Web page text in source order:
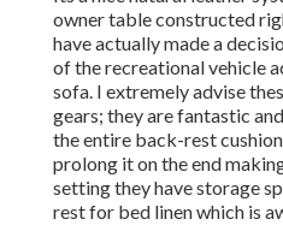
owner table constructed
have actually made a
of the recreational vehicle
sofa. I extremely advise
gears; they are fantastic
the entire back-rest
prolong it on the end
setting they have storage
rest for bed linen which is